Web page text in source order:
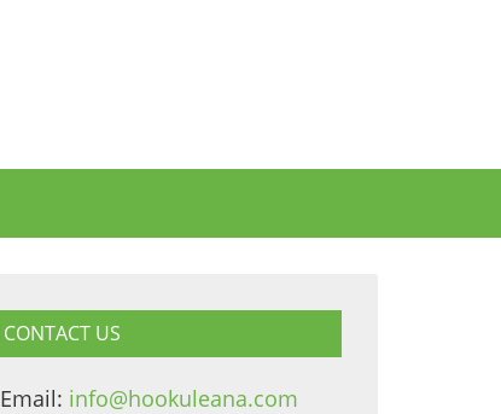
CONTACT US
Email: info@hookuleana.com